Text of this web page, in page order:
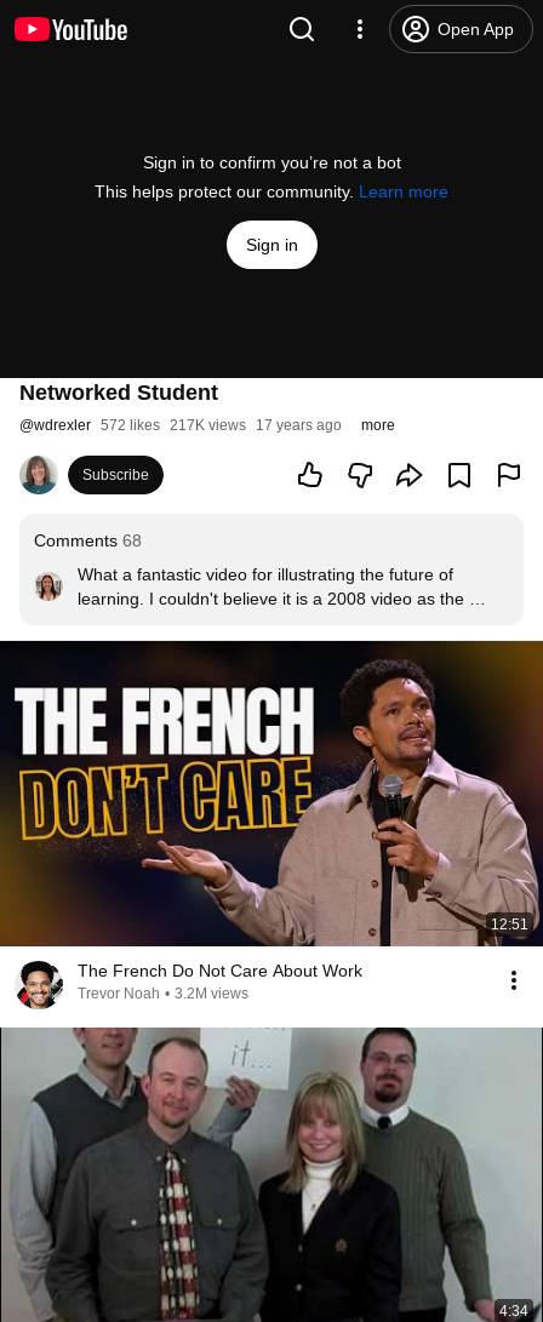
Open App
Sign in to confirm you’re not a bot
This helps protect our community. Learn more
Sign in
Networked Student
@wdrexler 572 likes 217K views 17 years ago more
Subscribe
Comments 68
What a fantastic video for illustrating the future of
learning. I couldn't believe it is a 2008 video as the
learning now. Maybe that illustrates how slowly the
realisations of connectivism is taking hold in education.
12:51
The French Do Not Care About Work
Trevor Noah • 3.2M views
4:34